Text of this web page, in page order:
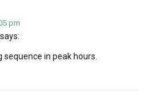
pm
says:
in peak hours.